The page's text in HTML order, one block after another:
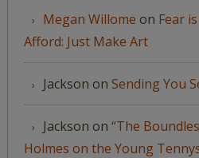
Megan Willome on Fear
Afford: Just Make Art
Jackson on Sending You
Jackson on “The
Holmes on the Young